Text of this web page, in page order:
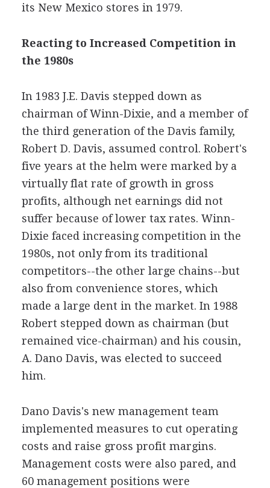
its New Mexico stores in 1979.
Reacting to Increased Competition in
the 1980s
In 1983 J.E. Davis stepped down as
chairman of Winn-Dixie, and a member of
the third generation of the Davis family,
Robert D. Davis, assumed control. Robert's
five years at the helm were marked by a
virtually flat rate of growth in gross
profits, although net earnings did not
suffer because of lower tax rates. Winn-
Dixie faced increasing competition in the
1980s, not only from its traditional
competitors--the other large chains--but
also from convenience stores, which
made a large dent in the market. In 1988
Robert stepped down as chairman (but
remained vice-chairman) and his cousin,
A. Dano Davis, was elected to succeed
him.
Dano Davis's new management team
implemented measures to cut operating
costs and raise gross profit margins.
Management costs were also pared, and
60 management positions were